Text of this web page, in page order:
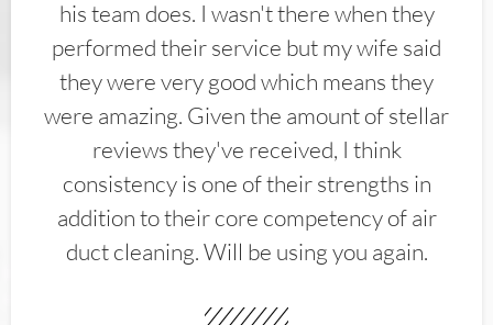
his team does. I wasn't there when they
performed their service but my wife said
they were very good which means they
were amazing. Given the amount of stellar
reviews they've received, I think
consistency is one of their strengths in
addition to their core competency of air
duct cleaning. Will be using you again.